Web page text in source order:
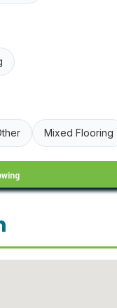
Mixed Flooring